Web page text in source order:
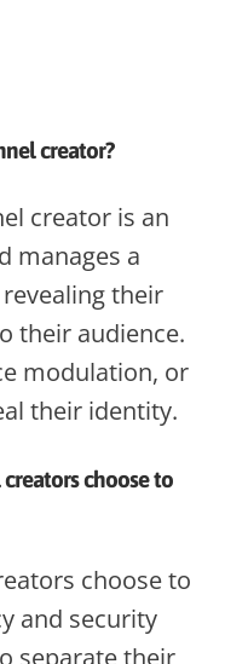
creator?
creator is an
manages a
their
their audience.
modulation, or
their identity.
choose to
choose to
and security